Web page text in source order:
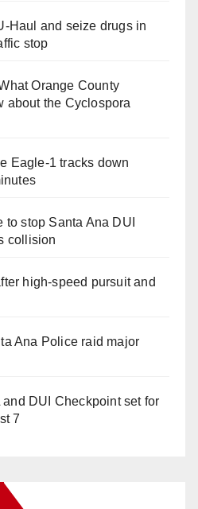
Haul and seize drugs in
stop
Orange County
about the Cyclospora
Eagle-1 tracks down
to stop Santa Ana DUI
collision
high-speed pursuit and
Ana Police raid major
DUI Checkpoint set for
7